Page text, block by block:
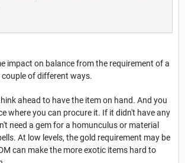
impact on balance from the requirement of a
couple of different ways.
ahead to have the item on hand. And you
where you can procure it. If it didn't have any
need a gem for a homunculus or material
At low levels, the gold requirement may be
can make the more exotic items hard to